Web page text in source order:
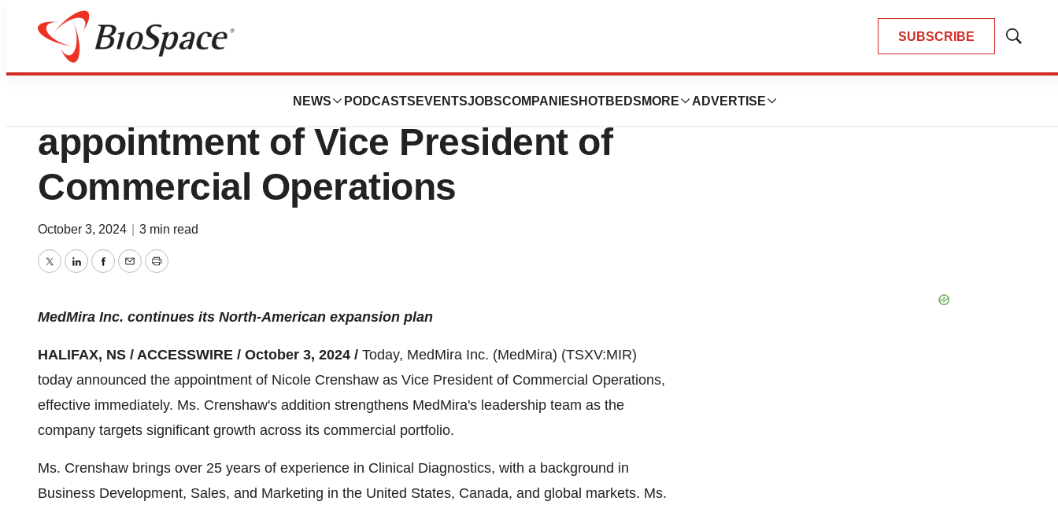
SUBSCRIBE
Show
NEWS PODCASTS EVENTSJOBSCOMPANIES HOTBEDS MORE ADVERTISE
News
MedMira Announces the
appointment of Vice President of
Commercial Operations
October 3, 2024 3 min read
TwitterLinkedInFacebook
EmailPrint
MedMira Inc. continues its North-American expansion plan
HALIFAX, NS / ACCESSWIRE / October 3, 2024 / Today, MedMira Inc. (MedMira) (TSXV:MIR)
today announced the appointment of Nicole Crenshaw as Vice President of Commercial Operations,
effective immediately. Ms. Crenshaw's addition strengthens MedMira's leadership team as the
company targets significant growth across its commercial portfolio.
Ms. Crenshaw brings over 25 years of experience in Clinical Diagnostics, with a background in
Business Development, Sales, and Marketing in the United States, Canada, and global markets. Ms.